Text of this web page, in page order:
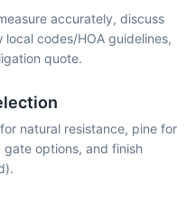
accurately, discuss
codes/HOA guidelines,
quote.
natural resistance, pine for
options, and finish